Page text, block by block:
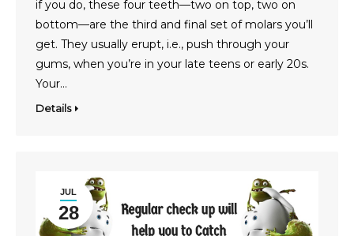
if you do, these four teeth—two on top, two on
bottom—are the third and final set of molars you’ll
get. They usually erupt, i.e., push through your
gums, when you’re in your late teens or early 20s.
Your…
Details
JUL
28